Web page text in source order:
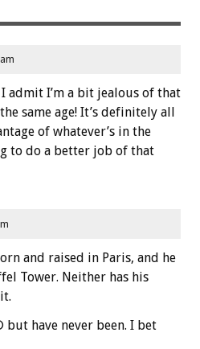
admit I’m a bit jealous of that
same age! It’s definitely all
of whatever’s in the
to do a better job of that
and raised in Paris, and he
Tower. Neither has his
have never been. I bet